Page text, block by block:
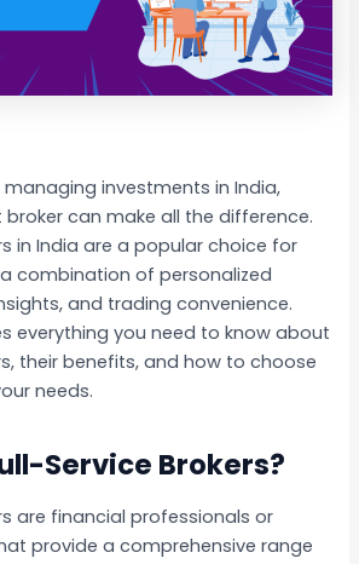
investments in India,
can make all the difference.
in India are a popular choice for
combination of personalized
and trading convenience.
everything you need to know about
their benefits, and how to choose
needs.
Service Brokers?
are financial professionals or
provide a comprehensive range